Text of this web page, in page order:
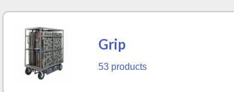
Grip
53 products